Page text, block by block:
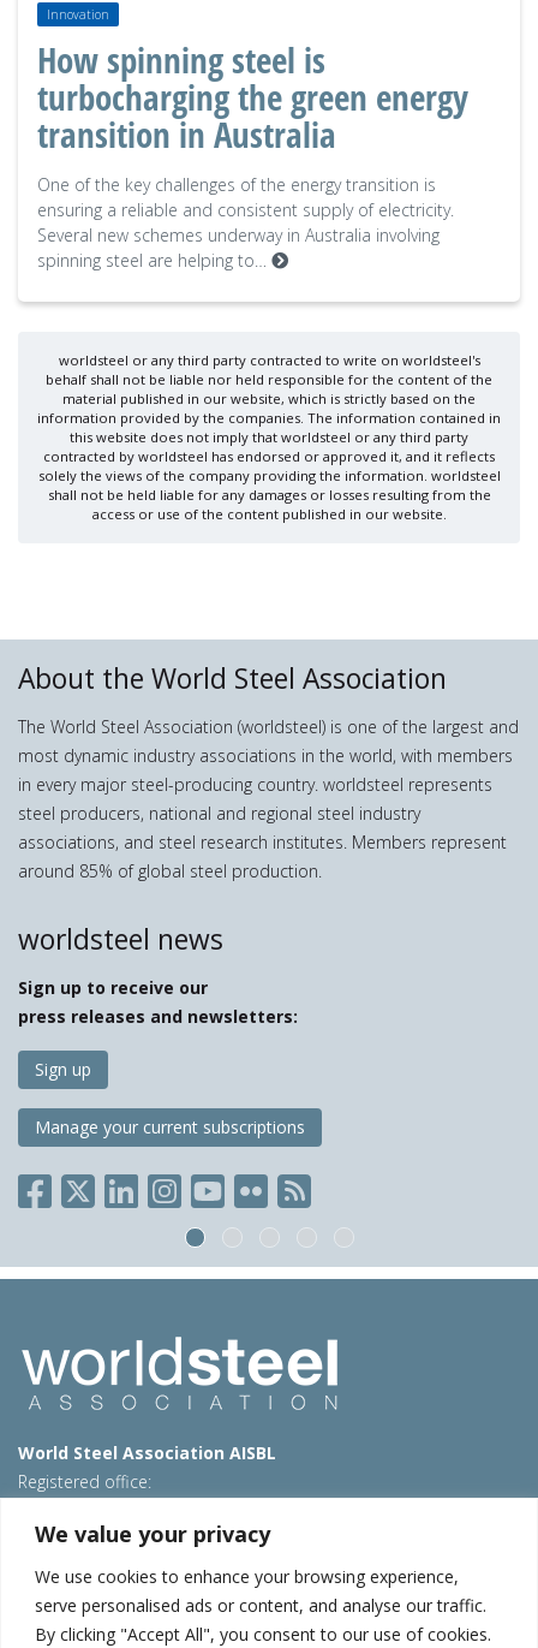
We value your privacy
We use cookies to enhance your browsing experience,
serve personalised ads or content, and analyse our traffic.
By clicking "Accept All", you consent to our use of cookies.
Innovation
How spinning steel is
turbocharging the green energy
transition in Australia
One of the key challenges of the energy transition is
ensuring a reliable and consistent supply of electricity.
Several new schemes underway in Australia involving
spinning steel are helping to…
worldsteel or any third party contracted to write on worldsteel's
behalf shall not be liable nor held responsible for the content of the
material published in our website, which is strictly based on the
information provided by the companies. The information contained in
this website does not imply that worldsteel or any third party
contracted by worldsteel has endorsed or approved it, and it reflects
solely the views of the company providing the information. worldsteel
shall not be held liable for any damages or losses resulting from the
access or use of the content published in our website.
About the World Steel Association
The World Steel Association (worldsteel) is one of the largest and
most dynamic industry associations in the world, with members
in every major steel-producing country. worldsteel represents
steel producers, national and regional steel industry
associations, and steel research institutes. Members represent
around 85% of global steel production.
worldsteel news
Sign up to receive our
press releases and newsletters:
Sign up
Manage your current subscriptions
World Steel Association AISBL
Registered office:
T: +32 2 702 89 00 – E: steel@worldsteel.org
Beijing office
Room 3F, 3rd floor, Building 1, Air China Century Plaza